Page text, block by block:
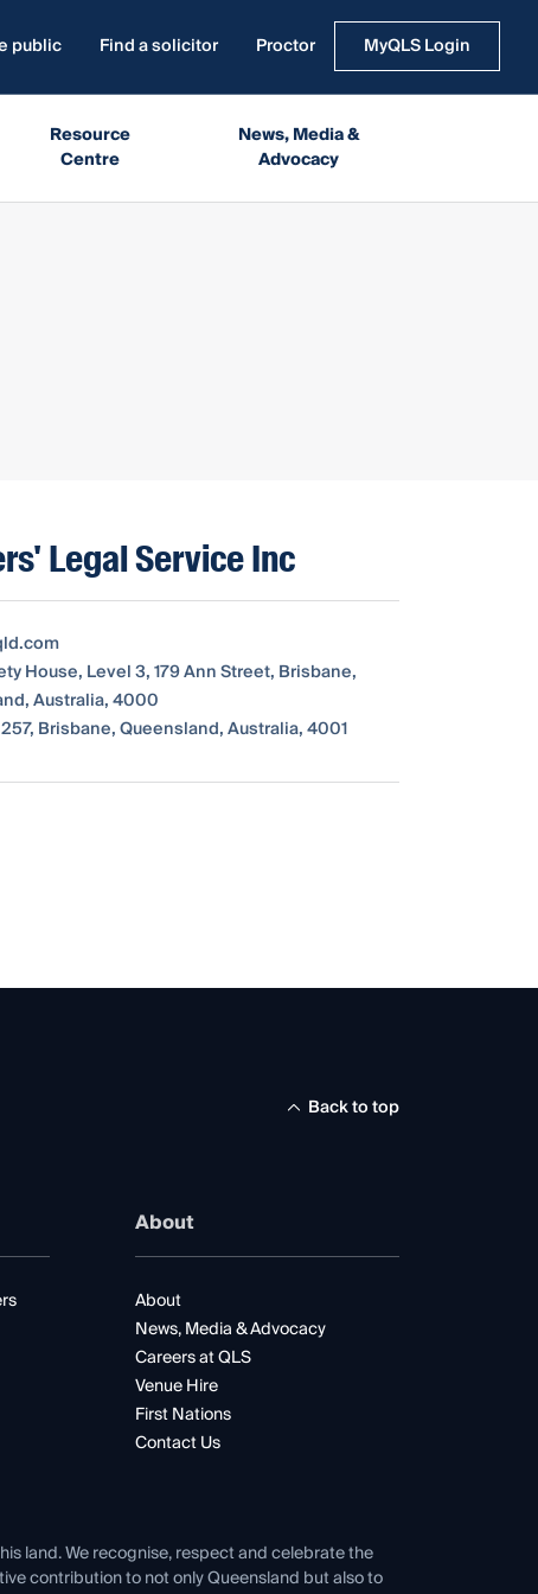
public Find a solicitor Proctor MyQLS Login
Resource
Centre
News, Media &
Advocacy
Legal Service Inc
House, Level 3, 179 Ann Street, Brisbane,
Australia, 4000
Brisbane, Queensland, Australia, 4001
Back to top
About
About
News, Media & Advocacy
Careers at QLS
Venue Hire
First Nations
Contact Us
land. We recognise, respect and celebrate the
contribution to not only Queensland but also to